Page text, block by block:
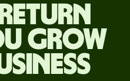
return
grow